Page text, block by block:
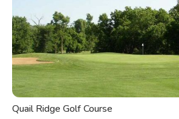
Quail Ridge Golf Course